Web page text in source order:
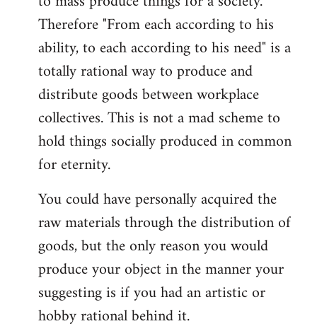
Therefore "From each according to his
ability, to each according to his need" is a
totally rational way to produce and
distribute goods between workplace
collectives. This is not a mad scheme to
hold things socially produced in common
for eternity.
You could have personally acquired the
raw materials through the distribution of
goods, but the only reason you would
produce your object in the manner your
suggesting is if you had an artistic or
hobby rational behind it.